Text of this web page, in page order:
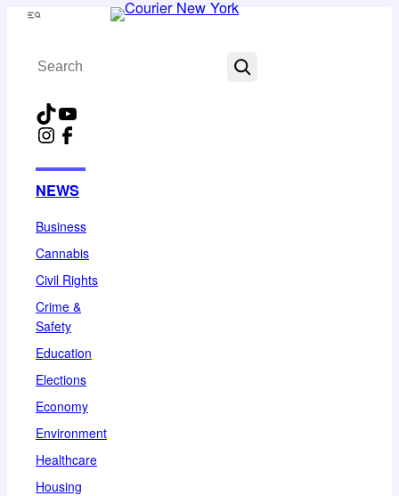
Skip
content
Menu
Search
TikTokYouTube
Instagram
Facebook
NEWS
Business
Cannabis
Civil Rights
Crime &
Safety
Education
Elections
Economy
Environment
Healthcare
Housing